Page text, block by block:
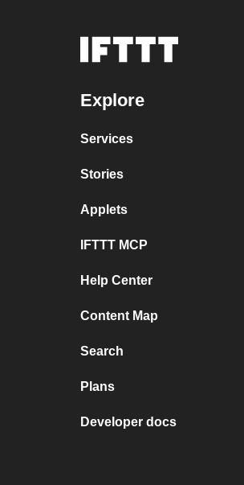
Explore
Services
Stories
Applets
IFTTT MCP
Help Center
Content Map
Search
Plans
Developer docs